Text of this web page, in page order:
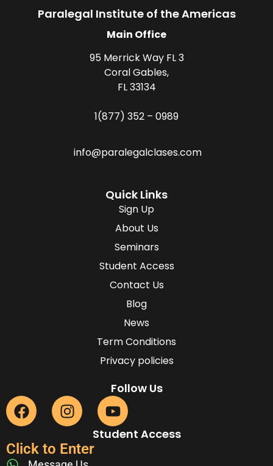
Paralegal Institute of the Americas
Main Office
95 Merrick Way FL 3
Coral Gables,
FL 33134
1(877) 352 – 0989
info@paralegalclases.com
Quick Links
Sign Up
About Us
Seminars
Student Access
Contact Us
Blog
News
Term Conditions
Privacy policies
Follow Us
Student Access
Click to Enter